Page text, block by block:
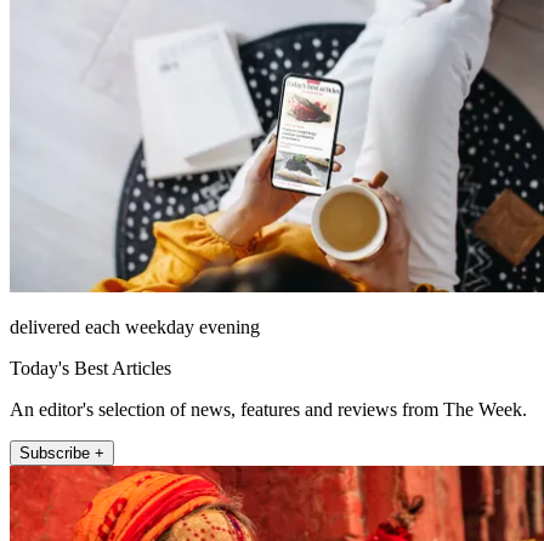
delivered each weekday evening
Today's Best Articles
An editor's selection of news, features and reviews from The Week.
Subscribe +